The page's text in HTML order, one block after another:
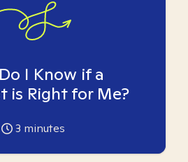
I Know if a
is Right for Me?
3 minutes